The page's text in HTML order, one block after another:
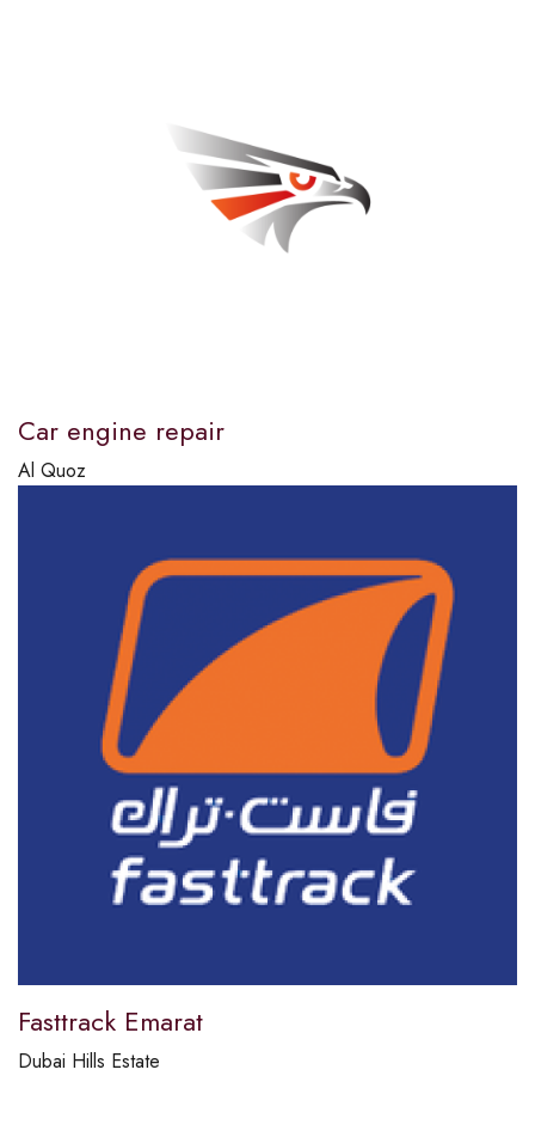
Car engine repair
Al Quoz
Fasttrack Emarat
Dubai Hills Estate